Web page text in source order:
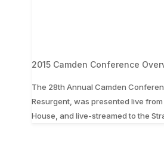
2015 Camden Conference
The 28th Annual Camden
Resurgent, was presented live
House, and live-streamed to the